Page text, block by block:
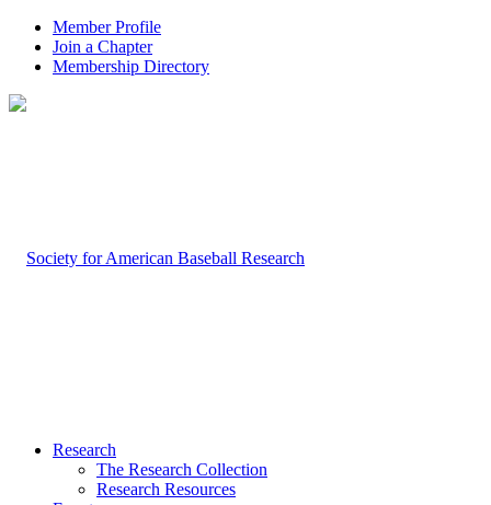
Member Profile
Join a Chapter
Membership Directory
Research
The Research Collection
Research Resources